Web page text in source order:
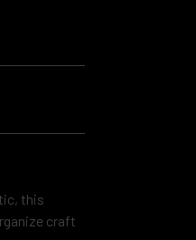
this
craft